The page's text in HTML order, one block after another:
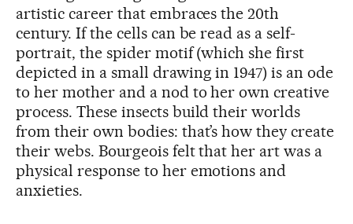
artistic career that embraces the 20th
century. If the cells can be read as a self-
portrait, the spider motif (which she first
depicted in a small drawing in 1947) is an ode
to her mother and a nod to her own creative
process. These insects build their worlds
from their own bodies: that’s how they create
their webs. Bourgeois felt that her art was a
physical response to her emotions and
anxieties.